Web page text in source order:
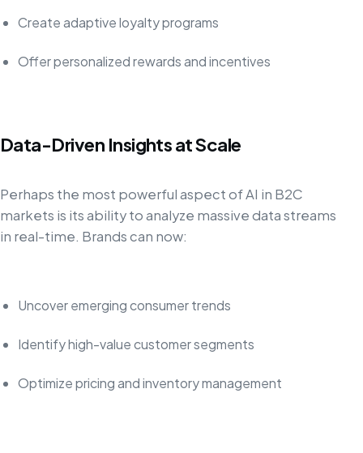
Create adaptive loyalty programs
Offer personalized rewards and incentives
Data-Driven Insights at Scale
Perhaps the most powerful aspect of AI in B2C
markets is its ability to analyze massive data streams
in real-time. Brands can now:
Uncover emerging consumer trends
Identify high-value customer segments
Optimize pricing and inventory management